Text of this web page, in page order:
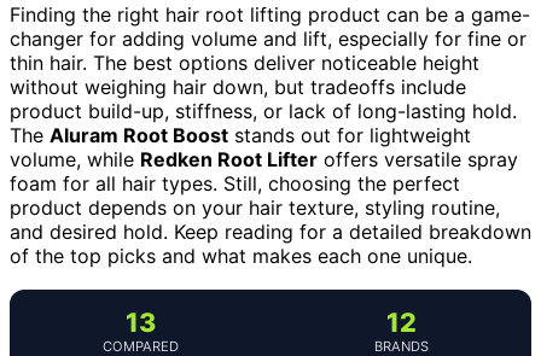
Finding the right hair root lifting product can be a game-
changer for adding volume and lift, especially for fine or
thin hair. The best options deliver noticeable height
without weighing hair down, but tradeoffs include
product build-up, stiffness, or lack of long-lasting hold.
The Aluram Root Boost stands out for lightweight
volume, while Redken Root Lifter offers versatile spray
foam for all hair types. Still, choosing the perfect
product depends on your hair texture, styling routine,
and desired hold. Keep reading for a detailed breakdown
of the top picks and what makes each one unique.
13
COMPARED
12
BRANDS